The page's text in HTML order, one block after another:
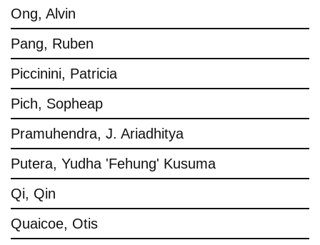
Ong, Alvin
Pang, Ruben
Piccinini, Patricia
Pich, Sopheap
Pramuhendra, J. Ariadhitya
Putera, Yudha 'Fehung' Kusuma
Qi, Qin
Quaicoe, Otis